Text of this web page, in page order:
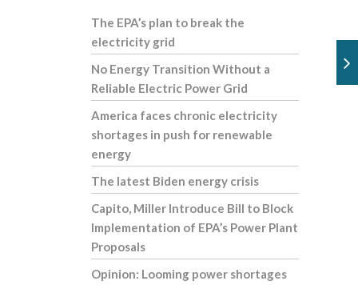
The EPA’s plan to break the
electricity grid
No Energy Transition Without a
Reliable Electric Power Grid
America faces chronic electricity
shortages in push for renewable
energy
The latest Biden energy crisis
Capito, Miller Introduce Bill to Block
Implementation of EPA’s Power Plant
Proposals
Opinion: Looming power shortages